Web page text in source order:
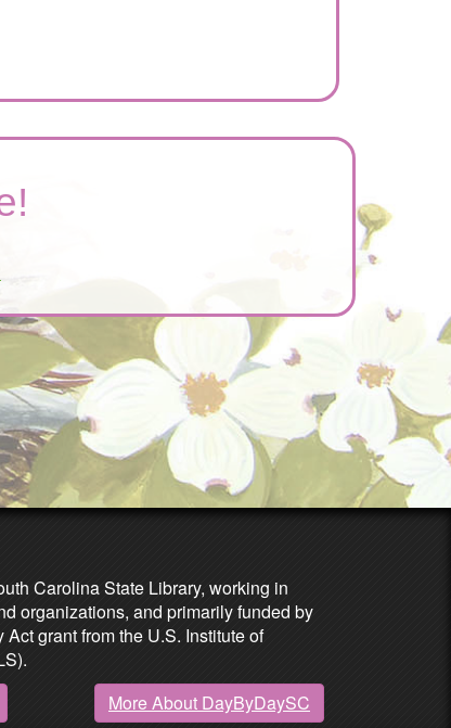
Carolina State Library, working in
organizations, and primarily funded by
grant from the U.S. Institute of
More About DayByDaySC